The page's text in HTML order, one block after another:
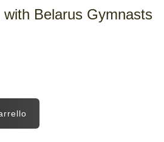
with Belarus Gymnasts